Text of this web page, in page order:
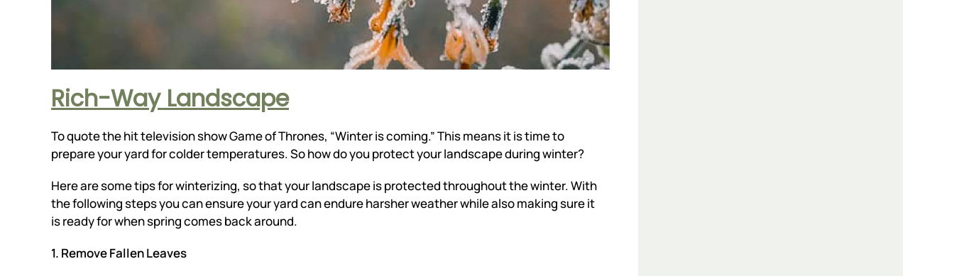
Rich-Way Landscape
To quote the hit television show Game of Thrones, “Winter is coming.” This means it is time to
prepare your yard for colder temperatures. So how do you protect your landscape during winter?
Here are some tips for winterizing, so that your landscape is protected throughout the winter. With
the following steps you can ensure your yard can endure harsher weather while also making sure it
is ready for when spring comes back around.
1. Remove Fallen Leaves